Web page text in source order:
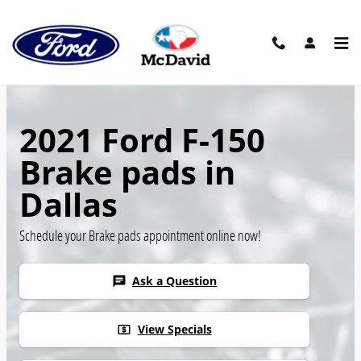
2021 Ford F-150
Brake pads in
Dallas
Schedule your Brake pads appointment online now!
chat Ask a Question
local_atm View Specials